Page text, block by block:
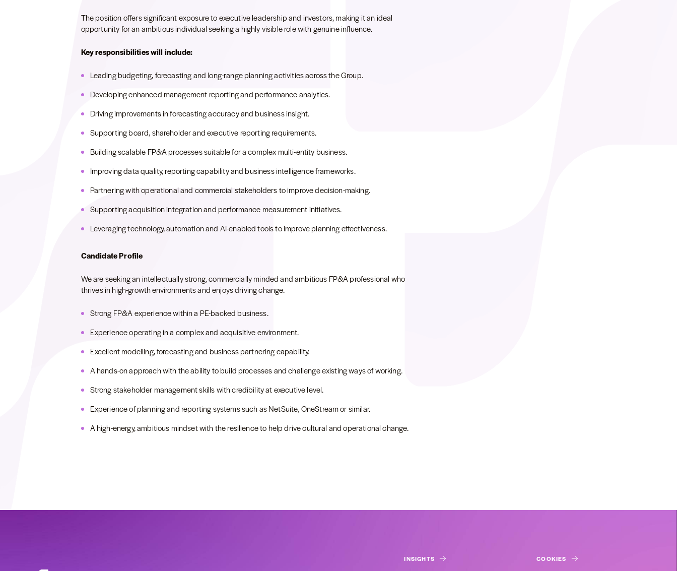
The position offers significant exposure to executive leadership and investors, making it an ideal
opportunity for an ambitious individual seeking a highly visible role with genuine influence.
Key responsibilities will include:
Leading budgeting, forecasting and long-range planning activities across the Group.
Developing enhanced management reporting and performance analytics.
Driving improvements in forecasting accuracy and business insight.
Supporting board, shareholder and executive reporting requirements.
Building scalable FP&A processes suitable for a complex multi-entity business.
Improving data quality, reporting capability and business intelligence frameworks.
Partnering with operational and commercial stakeholders to improve decision-making.
Supporting acquisition integration and performance measurement initiatives.
Leveraging technology, automation and AI-enabled tools to improve planning effectiveness.
Candidate Profile
We are seeking an intellectually strong, commercially minded and ambitious FP&A professional who
thrives in high-growth environments and enjoys driving change.
Strong FP&A experience within a PE-backed business.
Experience operating in a complex and acquisitive environment.
Excellent modelling, forecasting and business partnering capability.
A hands-on approach with the ability to build processes and challenge existing ways of working.
Strong stakeholder management skills with credibility at executive level.
Experience of planning and reporting systems such as NetSuite, OneStream or similar.
A high-energy, ambitious mindset with the resilience to help drive cultural and operational change.
INSIGHTS
COOKIES